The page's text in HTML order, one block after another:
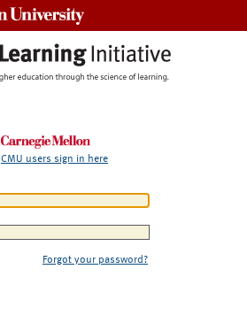
CMU users sign in here
Forgot your password?